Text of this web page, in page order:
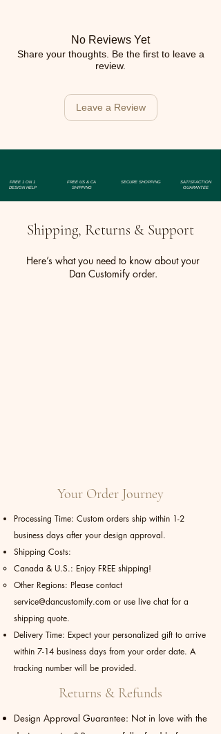
No Reviews Yet
Share your thoughts. Be the first to leave a
review.
Leave a Review
FREE 1 ON 1
DESIGN HELP
FREE US & CA
SHIPPING
SECURE SHOPPING
SATISFACTION
GUARANTEE
Shipping, Returns & Support
Here’s what you need to know about your
Dan Customify order.
Your Order Journey
Processing Time: Custom orders ship within 1-2
business days after your design approval.
Shipping Costs:
Canada & U.S.: Enjoy FREE shipping!
Other Regions: Please contact
service@dancustomify.com or use live chat for a
shipping quote.
Delivery Time: Expect your personalized gift to arrive
within 7-14 business days from your order date. A
tracking number will be provided.
Returns & Refunds
Design Approval Guarantee: Not in love with the